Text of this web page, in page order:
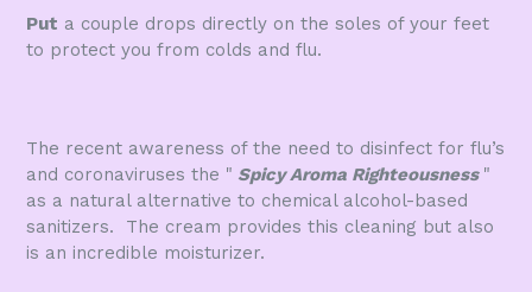
Put a couple drops directly on the soles of your feet
to protect you from colds and flu.
The recent awareness of the need to disinfect for flu’s
and coronaviruses the " Spicy Aroma Righteousness "
as a natural alternative to chemical alcohol-based
sanitizers. The cream provides this cleaning but also
is an incredible moisturizer.